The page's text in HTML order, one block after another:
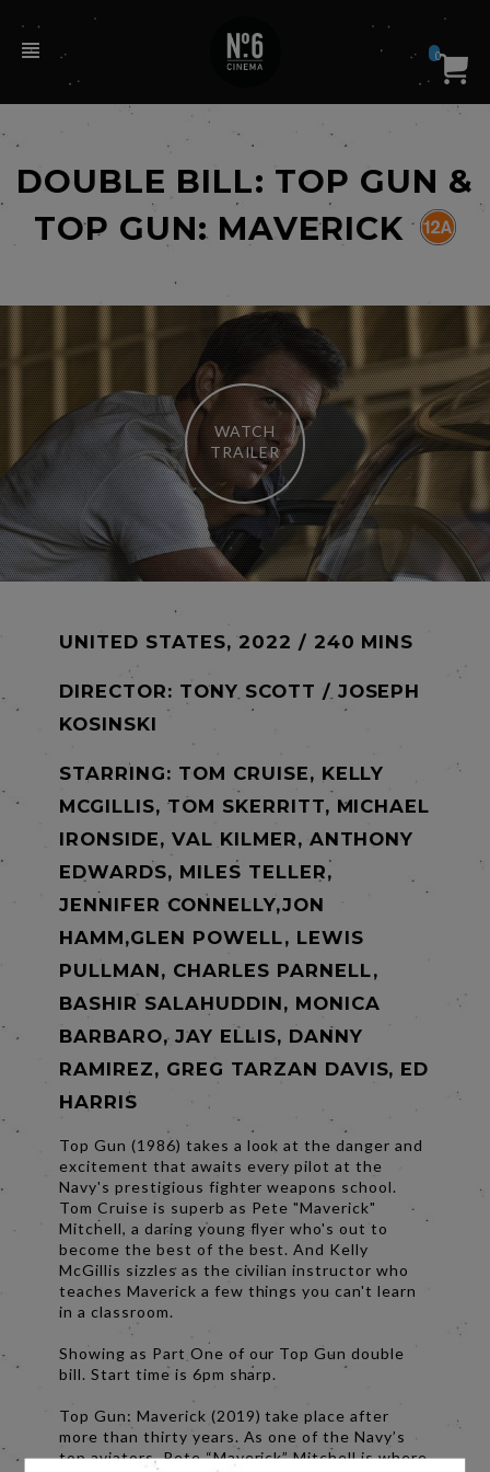
0
DOUBLE BILL: TOP GUN &
TOP GUN: MAVERICK
WATCH
TRAILER
UNITED STATES, 2022 / 240 MINS
DIRECTOR: TONY SCOTT / JOSEPH
KOSINSKI
STARRING: TOM CRUISE, KELLY
MCGILLIS, TOM SKERRITT, MICHAEL
IRONSIDE, VAL KILMER, ANTHONY
EDWARDS, MILES TELLER,
JENNIFER CONNELLY,JON
HAMM,GLEN POWELL, LEWIS
PULLMAN, CHARLES PARNELL,
BASHIR SALAHUDDIN, MONICA
BARBARO, JAY ELLIS, DANNY
RAMIREZ, GREG TARZAN DAVIS, ED
HARRIS
Top Gun (1986) takes a look at the danger and
excitement that awaits every pilot at the
Navy's prestigious fighter weapons school.
Tom Cruise is superb as Pete "Maverick"
Mitchell, a daring young flyer who's out to
become the best of the best. And Kelly
McGillis sizzles as the civilian instructor who
teaches Maverick a few things you can't learn
in a classroom.
Showing as Part One of our Top Gun double
bill. Start time is 6pm sharp.
Top Gun: Maverick (2019) take place after
more than thirty years. As one of the Navy’s
top aviators, Pete “Maverick” Mitchell is where